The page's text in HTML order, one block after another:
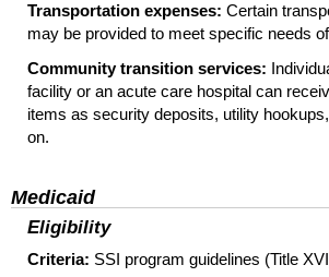
Transportation expenses: Certain
may be provided to meet specific needs
Community transition services:
facility or an acute care hospital can
items as security deposits, utility
on.
Medicaid
Eligibility
Criteria: SSI program guidelines (Title